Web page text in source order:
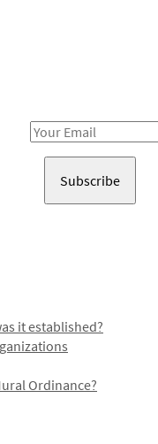
Email
it established?
Ordinance?